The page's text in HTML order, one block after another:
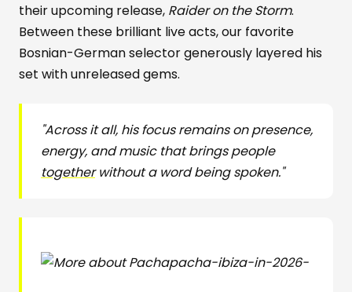
their upcoming release, Raider on the Storm.
Between these brilliant live acts, our favorite
Bosnian-German selector generously layered his
set with unreleased gems.
"Across it all, his focus remains on presence,
energy, and music that brings people
togetherwithout a word being spoken."
pacha-ibiza-in-2026-